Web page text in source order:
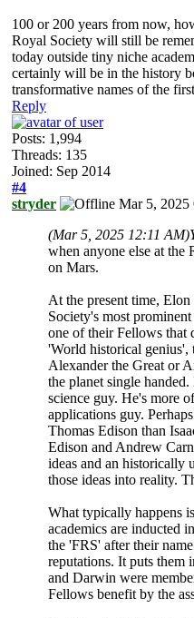
100 or 200 years from now,
Royal Society will still be
today outside tiny niche
certainly will be in the history
transformative names of the
Reply
Posts: 1,994
Threads: 135
Joined: Sep 2014
#4
stryder
Mar 5,
(Mar 5, 2025 12:11 AM)
when anyone else at the
on Mars.
At the present time,
Society's most
one of their Fellows that
'World historical
Alexander the Great or
the planet single
science guy. He's more
applications guy.
Thomas Edison than
Edison and Andrew
ideas and an historically
those ideas into reality.
What typically happens
academics are inducted
the 'FRS' after their
reputations. It puts them
and Darwin were
Fellows benefit by the